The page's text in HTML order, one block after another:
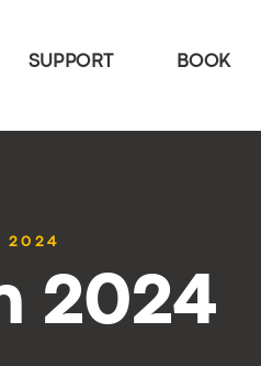
SUPPORT BOOK
2024
2024